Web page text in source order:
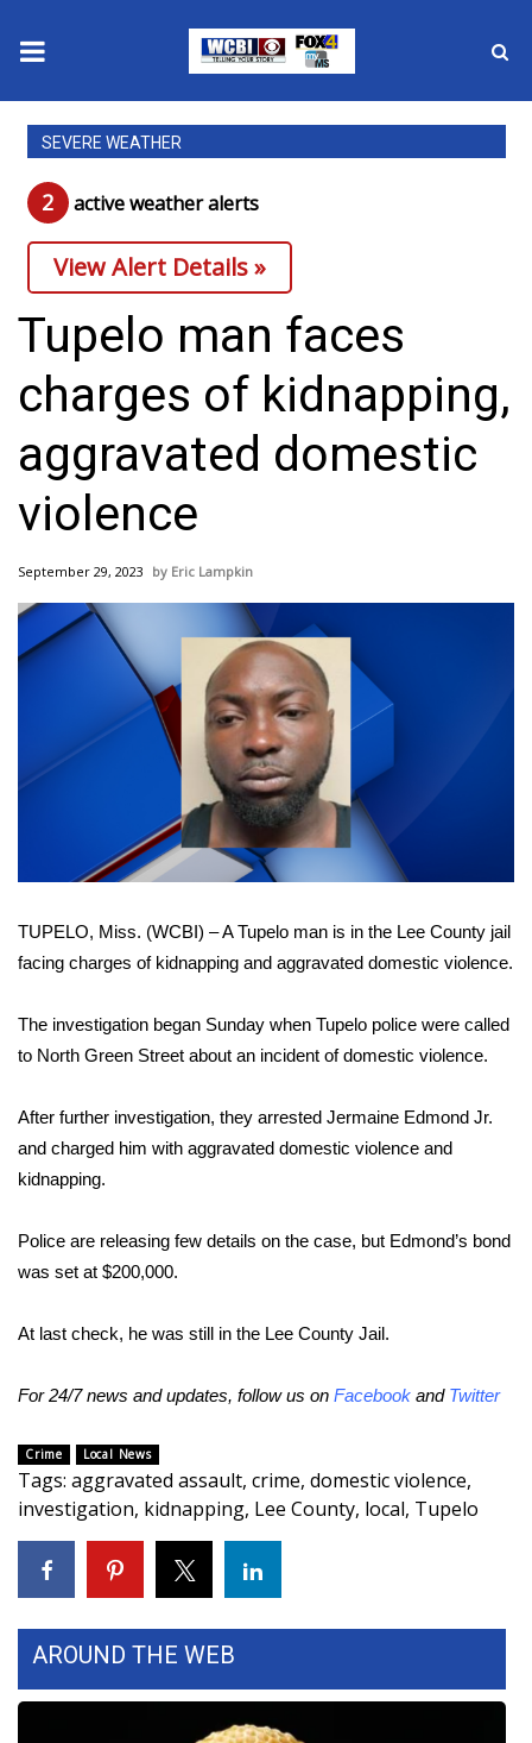
News
2025 Municipal Elections
Crime
Local News
National/World News
MidMorning with WCBI
Sunrise & Midday Guests
WCBI Sunrise Saturday
2026 High School Football Tour
Local Sports
College Sports
2025 High School Football Tour
Weather
Latest Forecast
Severe Weather Center
Area Closings
Local River Forecast
WCBI Weather Radios
Weather Safety Information
Contests
Viewers Choice Awards 2026
2026 March Mayhem 3 in 1
WCBI Cutest Couple 2026
FOX 4 Winter Premieres Giveaway
FOX 4 Premiere Week Giveaway
SEVERE WEATHER
2 active weather alerts
View Alert Details »
Tupelo man faces
charges of kidnapping,
aggravated domestic
violence
September 29, 2023 Eric Lampkin
TUPELO, Miss. (WCBI) – A Tupelo man is in the Lee County jail
facing charges of kidnapping and aggravated domestic violence.
The investigation began Sunday when Tupelo police were called
to North Green Street about an incident of domestic violence.
After further investigation, they arrested Jermaine Edmond Jr.
and charged him with aggravated domestic violence and
kidnapping.
Police are releasing few details on the case, but Edmond’s bond
was set at $200,000.
At last check, he was still in the Lee County Jail.
For 24/7 news and updates, follow us on Facebook and Twitter
Crime Local News
Tags: aggravated assault, crime, domestic violence,
investigation, kidnapping, Lee County, local, Tupelo
AROUND THE WEB